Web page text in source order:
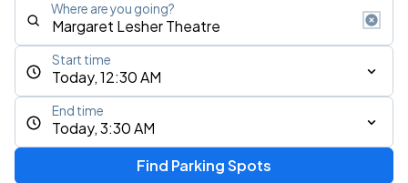
Where are you going?
Today, 12:30 AM
Start time
Today, 3:30 AM
End time
Find Parking Spots